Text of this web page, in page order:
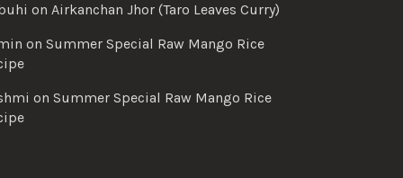
on Airkanchan Jhor (Taro Leaves Curry)
on Summer Special Raw Mango Rice
on Summer Special Raw Mango Rice